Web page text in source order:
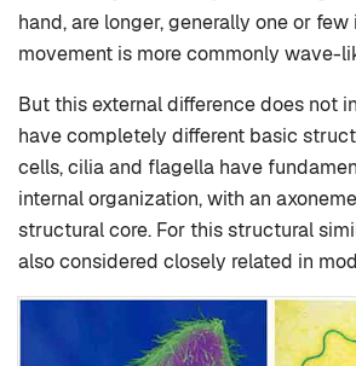
hand, are longer, generally one or few
movement is more commonly wave-
But this external difference does not
have completely different basic
cells, cilia and flagella have
internal organization, with an
structural core. For this structural
also considered closely related in